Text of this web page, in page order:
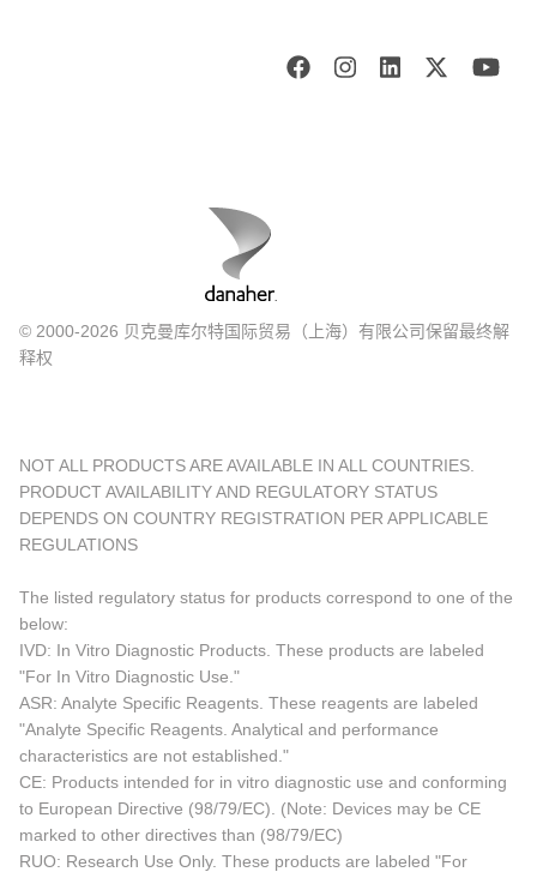
© 2000-2026 贝克曼库尔特国际贸易（上海）有限公司保留最终解
释权
NOT ALL PRODUCTS ARE AVAILABLE IN ALL COUNTRIES.
PRODUCT AVAILABILITY AND REGULATORY STATUS
DEPENDS ON COUNTRY REGISTRATION PER APPLICABLE
REGULATIONS
The listed regulatory status for products correspond to one of the
below:
IVD: In Vitro Diagnostic Products. These products are labeled
"For In Vitro Diagnostic Use."
ASR: Analyte Specific Reagents. These reagents are labeled
"Analyte Specific Reagents. Analytical and performance
characteristics are not established."
CE: Products intended for in vitro diagnostic use and conforming
to European Directive (98/79/EC). (Note: Devices may be CE
marked to other directives than (98/79/EC)
RUO: Research Use Only. These products are labeled "For